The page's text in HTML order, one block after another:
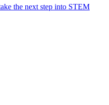
the next step into STEM